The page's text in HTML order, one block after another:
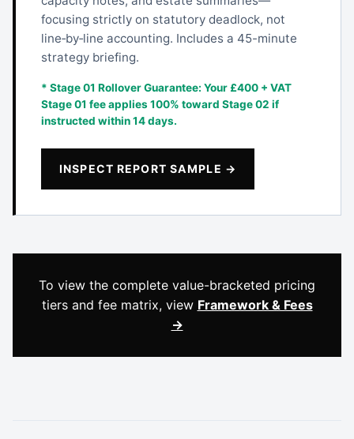
focusing strictly on statutory deadlock, not
line‑by‑line accounting. Includes a 45-minute
strategy briefing.
* Stage 01 Rollover Guarantee: Your £400 + VAT
Stage 01 fee applies 100% toward Stage 02 if
instructed within 14 days.
INSPECT REPORT SAMPLE →
To view the complete value-bracketed pricing
tiers and fee matrix, view Framework & Fees
→